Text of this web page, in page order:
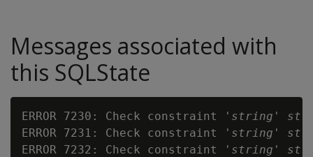
Messages associated with
this SQLState
ERROR 7230: Check constraint ' string '
ERROR 7231: Check constraint ' string '
ERROR 7232: Check constraint ' string '